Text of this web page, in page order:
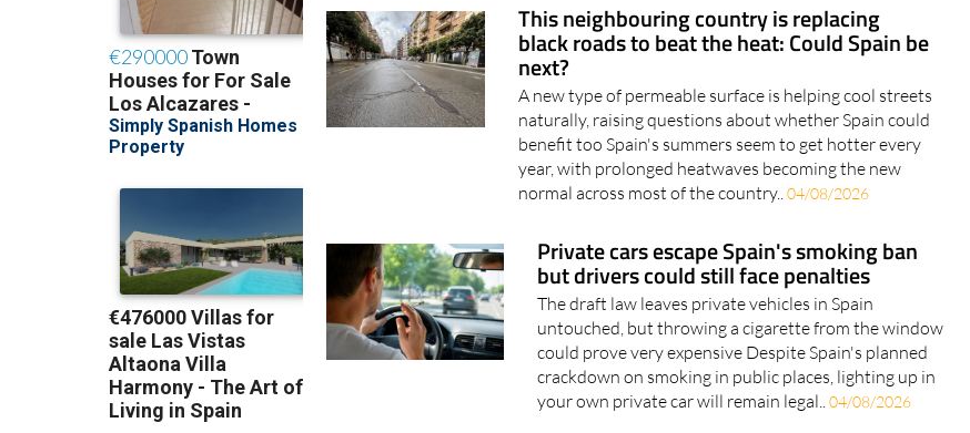
This neighbouring country is replacing
black roads to beat the heat: Could Spain be
next?
A new type of permeable surface is helping cool streets
naturally, raising questions about whether Spain could
benefit too Spain's summers seem to get hotter every
year, with prolonged heatwaves becoming the new
normal across most of the country..04/08/2026
Private cars escape Spain's smoking ban
but drivers could still face penalties
The draft law leaves private vehicles in Spain
untouched, but throwing a cigarette from the window
could prove very expensive Despite Spain's planned
crackdown on smoking in public places, lighting up in
your own private car will remain legal..04/08/2026